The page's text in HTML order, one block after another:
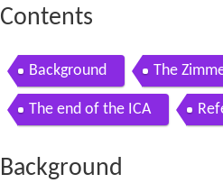
Contents
Background The
The end of the ICA
Background